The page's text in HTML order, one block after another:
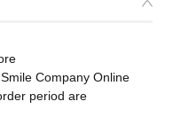
Company Online
period are